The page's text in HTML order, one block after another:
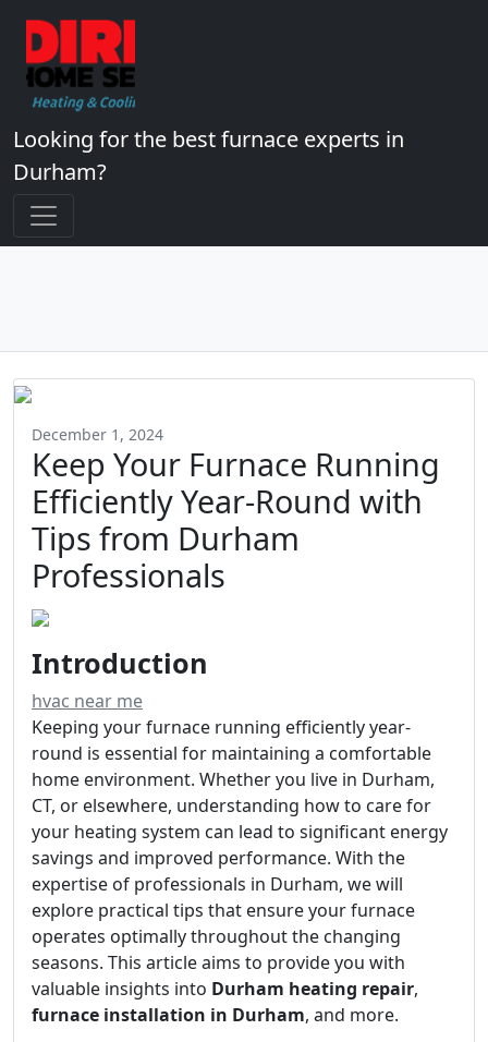
Looking for the best furnace experts in
Durham?
December 1, 2024
Keep Your Furnace Running
Efficiently Year-Round with
Tips from Durham
Professionals
Introduction
hvac near me
Keeping your furnace running efficiently year-
round is essential for maintaining a comfortable
home environment. Whether you live in Durham,
CT, or elsewhere, understanding how to care for
your heating system can lead to significant energy
savings and improved performance. With the
expertise of professionals in Durham, we will
explore practical tips that ensure your furnace
operates optimally throughout the changing
seasons. This article aims to provide you with
valuable insights into Durham heating repair,
furnace installation in Durham, and more.